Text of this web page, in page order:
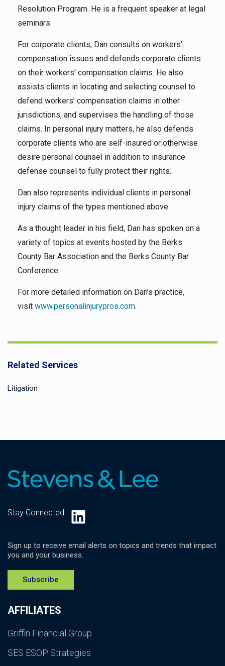
Resolution Program. He is a frequent speaker at legal
seminars.
For corporate clients, Dan consults on workers’
compensation issues and defends corporate clients
on their workers’ compensation claims. He also
assists clients in locating and selecting counsel to
defend workers’ compensation claims in other
jurisdictions, and supervises the handling of those
claims. In personal injury matters, he also defends
corporate clients who are self-insured or otherwise
desire personal counsel in addition to insurance
defense counsel to fully protect their rights.
Dan also represents individual clients in personal
injury claims of the types mentioned above.
As a thought leader in his field, Dan has spoken on a
variety of topics at events hosted by the Berks
County Bar Association and the Berks County Bar
Conference.
For more detailed information on Dan’s practice,
visit www.personalinjurypros.com.
Related Services
Litigation
AFFILIATES
Griffin Financial Group
SES ESOP Strategies
Stay Connected LinkedIn
Sign up to receive email alerts on topics and trends that impact
you and your business.
Subscribe